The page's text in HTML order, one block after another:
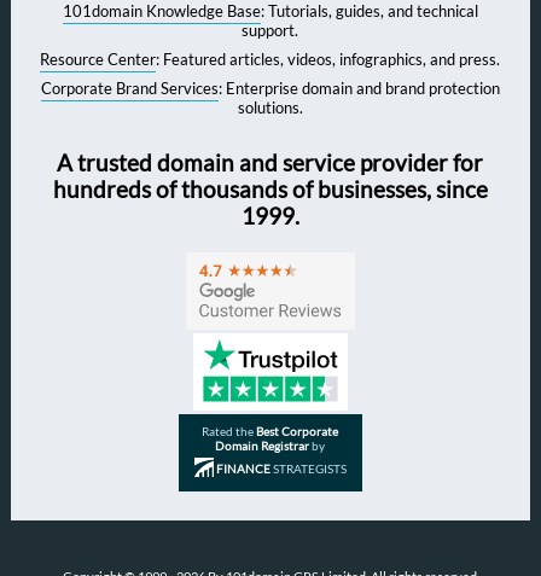
101domain Knowledge Base: Tutorials, guides, and technical
support.
Resource Center: Featured articles, videos, infographics, and press.
Corporate Brand Services: Enterprise domain and brand protection
solutions.
A trusted domain and service provider for
hundreds of thousands of businesses, since
1999.
Rated theBest Corporate
Domain Registrarby
FINANCESTRATEGISTS